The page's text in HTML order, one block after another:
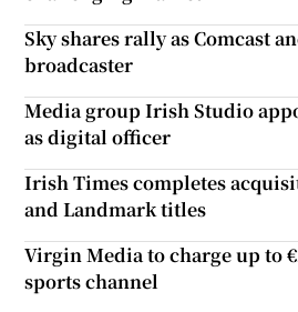
Sky shares rally as Comcast
broadcaster
Media group Irish Studio
as digital officer
Irish Times completes
and Landmark titles
Virgin Media to charge up to
sports channel